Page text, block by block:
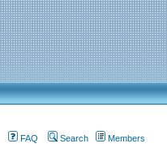
FAQ Search Members